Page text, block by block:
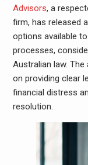
Advisors, a
firm, has released
options available
processes,
Australian law.
on providing clear
financial distress
resolution.